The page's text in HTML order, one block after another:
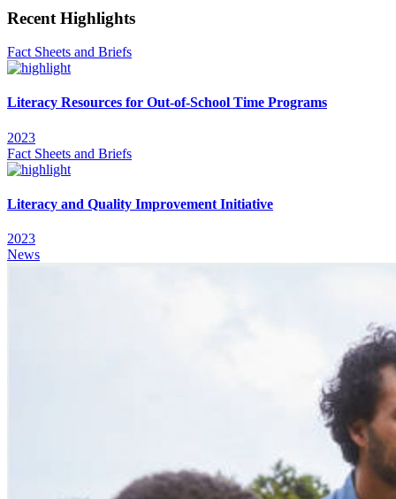
Recent Highlights
Fact Sheets and Briefs
Literacy Resources for Out-of-School Time Programs
2023
Fact Sheets and Briefs
Literacy and Quality Improvement Initiative
2023
News